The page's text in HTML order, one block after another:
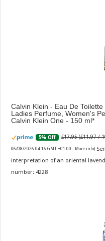
Calvin Klein - Eau De
Ladies Perfume, Women's
Calvin Klein One - 150 ml
5% Off £17.95 (£11.97 /
06/08/2026 04:16 GMT +01:00 - More info)
interpretation of an oriental
number: 4228